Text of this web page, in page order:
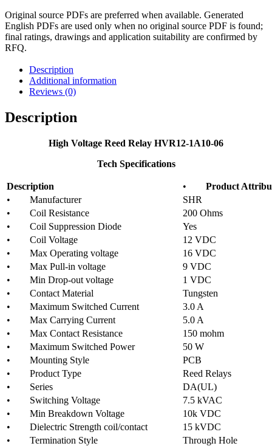
Original source PDFs are preferred when available. Generated
English PDFs are used only when no original source PDF is found;
final ratings, drawings and application suitability are confirmed by
RFQ.
Description
Additional information
Reviews (0)
Description
High Voltage Reed Relay HVR12-1A10-06
Tech Specifications
Description • Product
• Manufacturer
SHR
• Coil Resistance
200 Ohms
• Coil Suppression Diode
Yes
• Coil Voltage
12 VDC
• Max Operating voltage
16 VDC
• Max Pull-in voltage
9 VDC
• Min Drop-out voltage
1 VDC
• Contact Material
Tungsten
• Maximum Switched Current
3.0 A
• Max Carrying Current
5.0 A
• Max Contact Resistance
150 mohm
• Maximum Switched Power
50 W
• Mounting Style
PCB
• Product Type
Reed Relays
• Series
DA(UL)
• Switching Voltage
7.5 kVAC
• Min Breakdown Voltage
10k VDC
• Dielectric Strength coil/contact
15 kVDC
• Termination Style
Through Hole